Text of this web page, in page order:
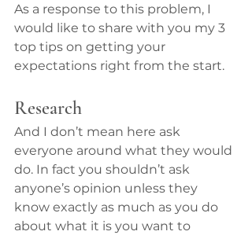
As a response to this problem, I
would like to share with you my 3
top tips on getting your
expectations right from the start.
Research
And I don’t mean here ask
everyone around what they would
do. In fact you shouldn’t ask
anyone’s opinion unless they
know exactly as much as you do
about what it is you want to